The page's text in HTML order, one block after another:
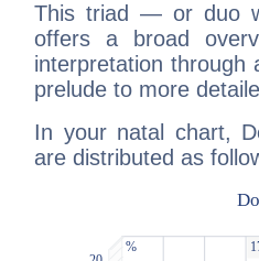
This triad — or duo
offers a broad
interpretation through
prelude to more
In your natal chart,
are distributed as